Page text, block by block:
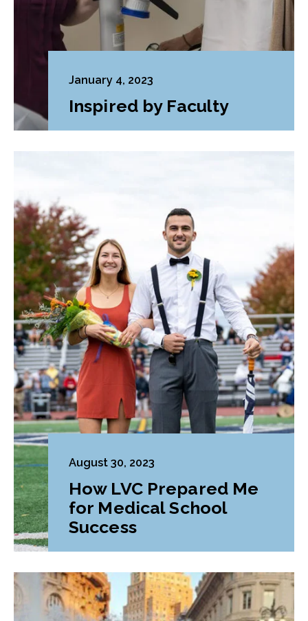
January 4, 2023
Inspired by Faculty
August 30, 2023
How LVC Prepared Me
for Medical School
Success